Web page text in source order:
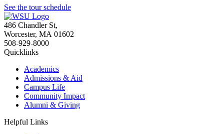
See the tour schedule
486 Chandler St,
Worcester, MA 01602
508-929-8000
Quicklinks
Academics
Admissions & Aid
Campus Life
Community Impact
Alumni & Giving
Helpful Links